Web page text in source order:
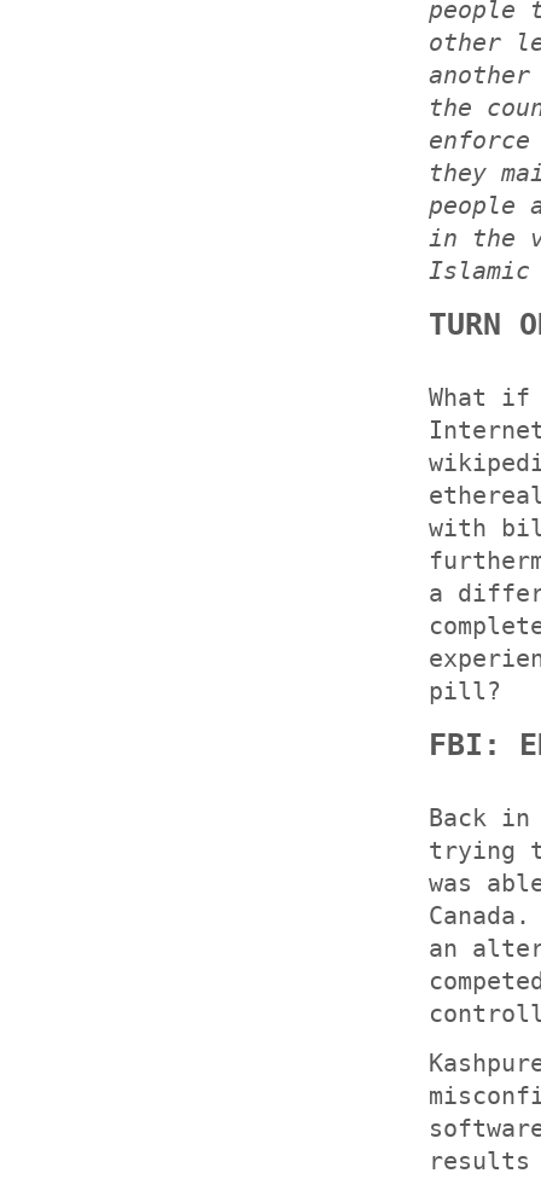
people
other
the
enforce
they
people
in the
TURN
What if
with
a
pill?
FBI:
Back
trying
was
an